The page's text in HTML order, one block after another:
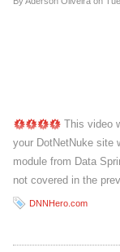
This video
your DotNetNuke site
module from Data
not covered in the
DNNHero.com